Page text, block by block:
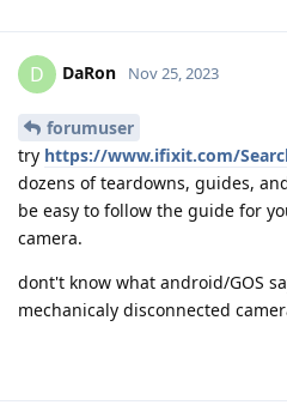
D DaRon Nov 25, 2023
forumuser
try https://www.ifixit.com/
dozens of teardowns, guides,
be easy to follow the guide for
camera.
dont't know what android/GOS
mechanicaly disconnected